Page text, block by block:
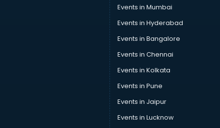
UPSC classes in thiruvananthapuram
Violin classes in thiruvananthapuram
Volleyball Coaching classes in thiruvananthapuram
Yoga classes in thiruvananthapuram
Zumba classes in thiruvananthapuram
Events in Mumbai
Events in Hyderabad
Events in Bangalore
Events in Chennai
Events in Kolkata
Events in Pune
Events in Jaipur
Events in Lucknow